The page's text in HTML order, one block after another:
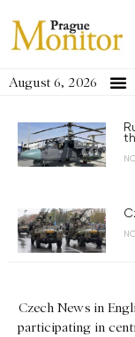
August 6, 2026
Czech News in
participating in